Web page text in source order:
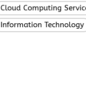
Cloud Computing
Information Technology